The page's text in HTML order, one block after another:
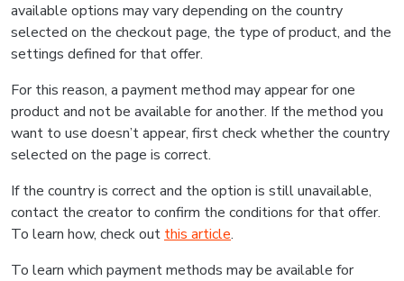
available options may vary depending on the country
selected on the checkout page, the type of product, and the
settings defined for that offer.
For this reason, a payment method may appear for one
product and not be available for another. If the method you
want to use doesn’t appear, first check whether the country
selected on the page is correct.
If the country is correct and the option is still unavailable,
contact the creator to confirm the conditions for that offer.
To learn how, check out this article.
To learn which payment methods may be available for